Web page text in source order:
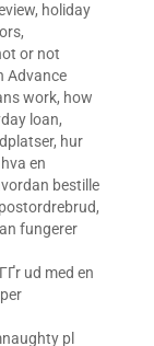
, holiday
,
or not
Advance
work, how
loan,
, hur
hva en
bestille
,
fungerer
ud med en
pl